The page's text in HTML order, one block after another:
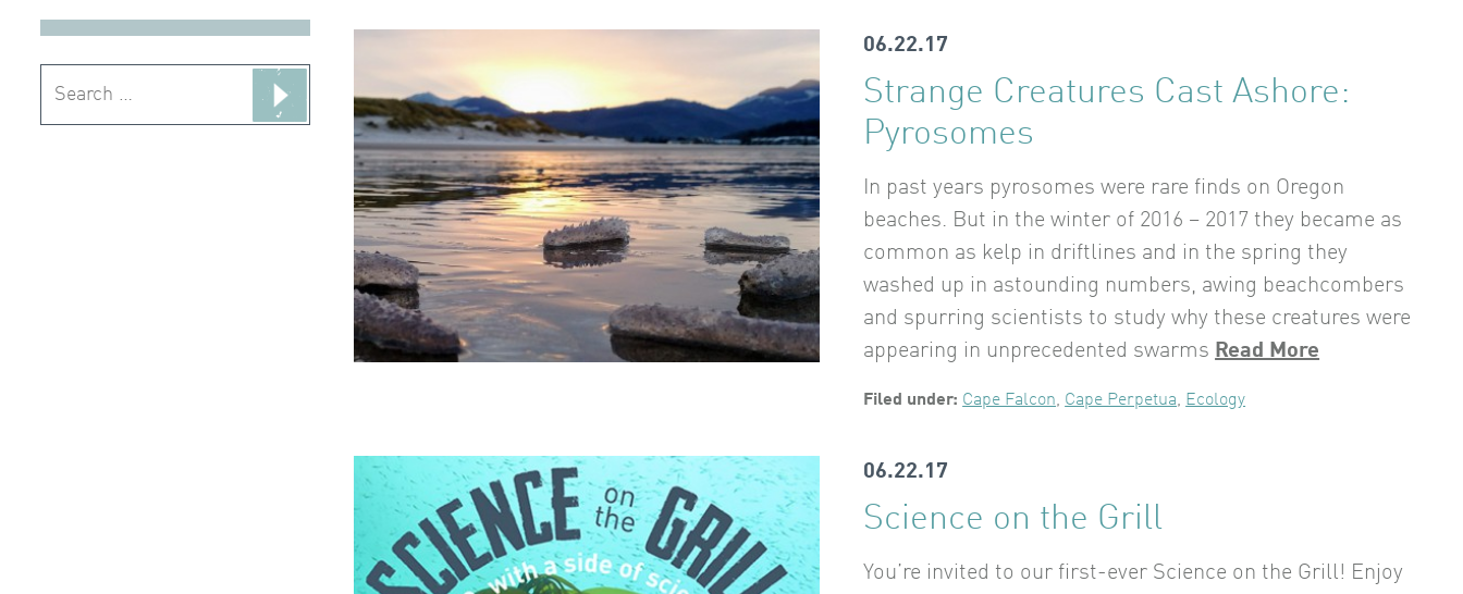
06.22.17
Strange Creatures Cast Ashore:
Pyrosomes
In past years pyrosomes were rare finds on Oregon
beaches. But in the winter of 2016 – 2017 they became as
common as kelp in driftlines and in the spring they
washed up in astounding numbers, awing beachcombers
and spurring scientists to study why these creatures were
appearing in unprecedented swarms Read More
Filed under: Cape Falcon, Cape Perpetua, Ecology
06.22.17
Science on the Grill
You’re invited to our first-ever Science on the Grill! Enjoy